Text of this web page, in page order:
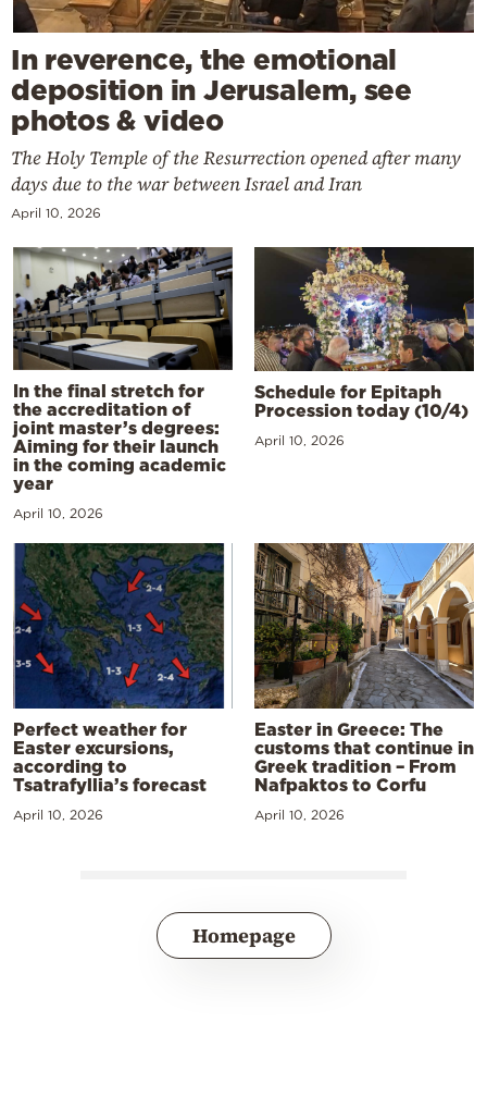
In reverence, the emotional
deposition in Jerusalem, see
photos & video
The Holy Temple of the Resurrection opened after many
days due to the war between Israel and Iran
April 10, 2026
In the final stretch for
the accreditation of
joint master’s degrees:
Aiming for their launch
in the coming academic
year
April 10, 2026
Schedule for Epitaph
Procession today (10/4)
April 10, 2026
Perfect weather for
Easter excursions,
according to
Tsatrafyllia’s forecast
April 10, 2026
Easter in Greece: The
customs that continue in
Greek tradition – From
Nafpaktos to Corfu
April 10, 2026
Homepage